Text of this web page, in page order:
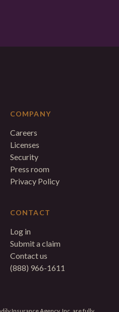
COMPANY
Careers
Licenses
Security
Press room
Privacy Policy
CONTACT
Log in
Submit a claim
Contact us
(888) 966-1611